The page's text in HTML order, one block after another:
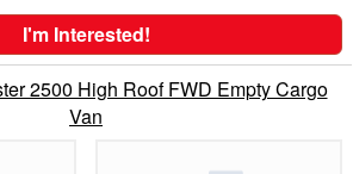
I'm Interested!
2500 High Roof FWD Empty Cargo
Van